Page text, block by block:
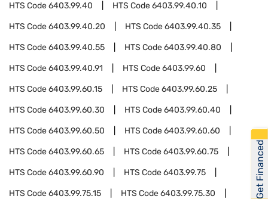
HTS Code6403.99.40 HTS Code6403.99.40.10
HTS Code6403.99.40.20 HTS Code6403.99.40.35
HTS Code6403.99.40.55 HTS Code6403.99.40.80
HTS Code6403.99.40.91 HTS Code6403.99.60
HTS Code6403.99.60.15 HTS Code6403.99.60.25
HTS Code6403.99.60.30 HTS Code6403.99.60.40
HTS Code6403.99.60.50 HTS Code6403.99.60.60
HTS Code6403.99.60.65 HTS Code6403.99.60.75
HTS Code6403.99.60.90 HTS Code6403.99.75
HTS Code6403.99.75.15 HTS Code6403.99.75.30 Get Financed